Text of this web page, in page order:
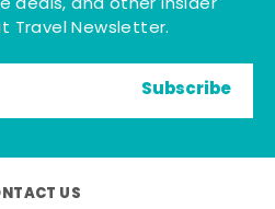
Travel Newsletter.
Subscribe
US